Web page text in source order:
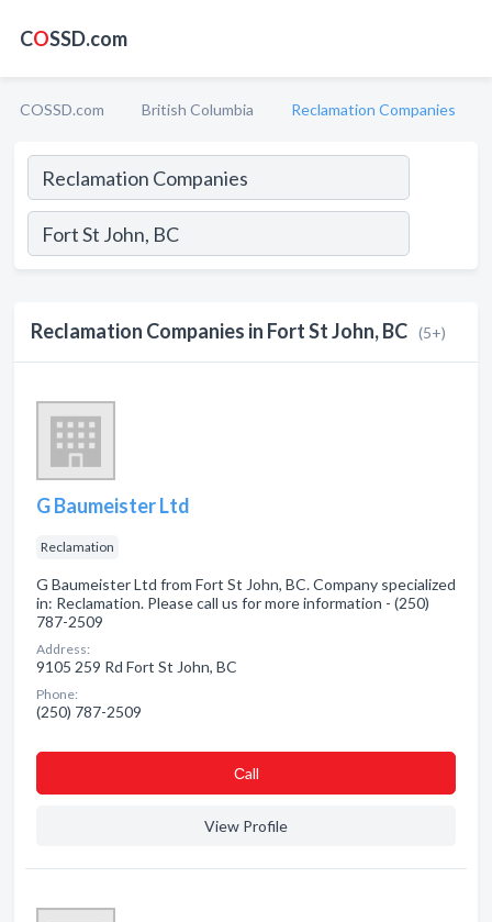
COSSD.com
COSSD.com British Columbia Reclamation Companies
Reclamation Companies in Fort St John, BC (5+)
G Baumeister Ltd
Reclamation
G Baumeister Ltd from Fort St John, BC. Company specialized
in: Reclamation. Please call us for more information - (250)
787-2509
Address:
9105 259 Rd Fort St John, BC
Phone:
(250) 787-2509
Сall
View Profile